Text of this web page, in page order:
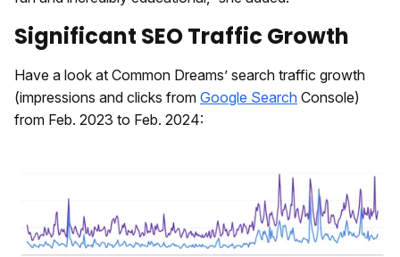
Significant SEO Traffic Growth
Have a look at Common Dreams’ search traffic growth
(impressions and clicks from Google Search Console)
from Feb. 2023 to Feb. 2024: